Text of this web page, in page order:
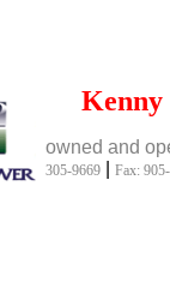
Kenny
owned and
305-9669 Fax: